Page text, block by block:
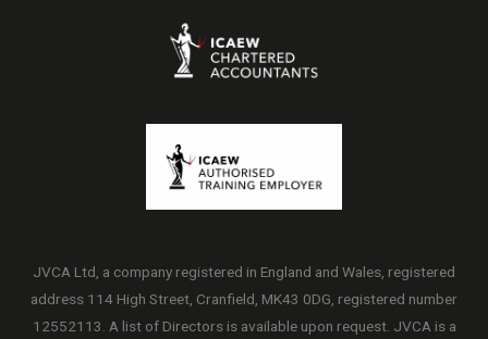
JVCA Ltd, a company registered in England and Wales, registered
address 114 High Street, Cranfield, MK43 0DG, registered number
12552113. A list of Directors is available upon request. JVCA is a